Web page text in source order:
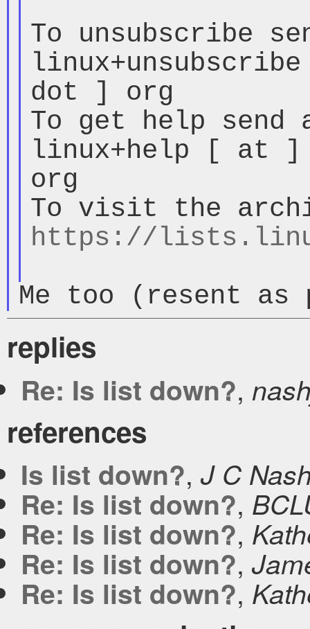
To unsubscribe
dot ] org
To get help send
linux+help [ at
org
https://
Me too (resent
replies
Re: Is list down?,
references
Is list down?, J C
Re: Is list down?,
Re: Is list down?,
Re: Is list down?,
Re: Is list down?,